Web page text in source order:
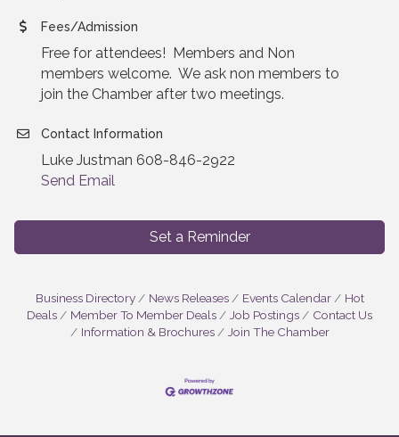
Fees/Admission
Free for attendees! Members and Non
members welcome. We ask non members to
join the Chamber after two meetings.
Contact Information
Luke Justman 608-846-2922
Send Email
Set a Reminder
Business Directory News Releases Events Calendar
Hot
Deals
Member To Member Deals Job Postings
Contact Us
Information & Brochures
Join The Chamber